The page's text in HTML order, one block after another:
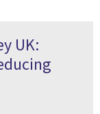
UK: